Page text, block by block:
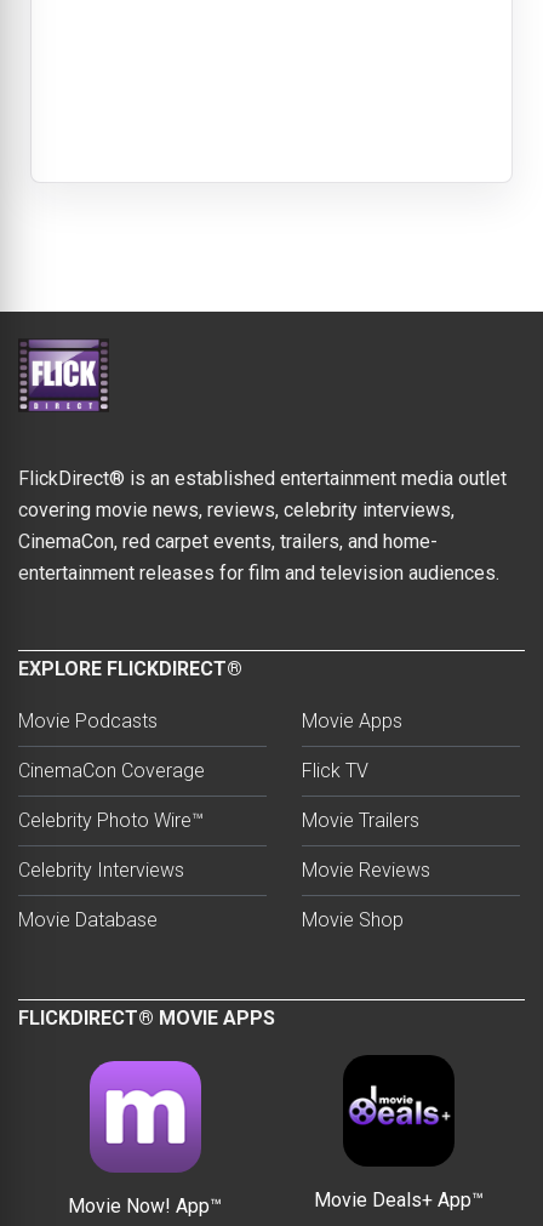
FlickDirect® is an established entertainment media outlet
covering movie news, reviews, celebrity interviews,
CinemaCon, red carpet events, trailers, and home-
entertainment releases for film and television audiences.
EXPLORE FLICKDIRECT®
Movie Podcasts
CinemaCon Coverage
Celebrity Photo Wire™
Celebrity Interviews
Movie Database
Movie Apps
Flick TV
Movie Trailers
Movie Reviews
Movie Shop
FLICKDIRECT® MOVIE APPS
Movie Now! App™ Movie Deals+ App™